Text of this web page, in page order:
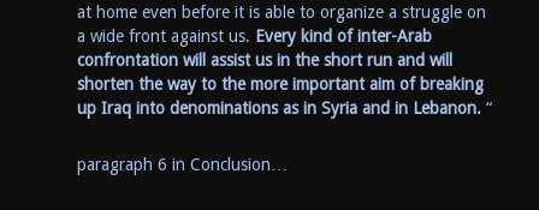
at home even before it is able to organize a struggle on
a wide front against us. Every kind of inter-Arab
confrontation will assist us in the short run and will
shorten the way to the more important aim of breaking
up Iraq into denominations as in Syria and in Lebanon.“
paragraph 6 in Conclusion…